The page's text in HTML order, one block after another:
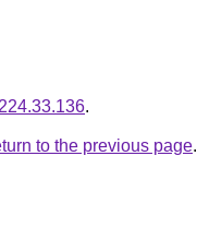
.
to the previous page.